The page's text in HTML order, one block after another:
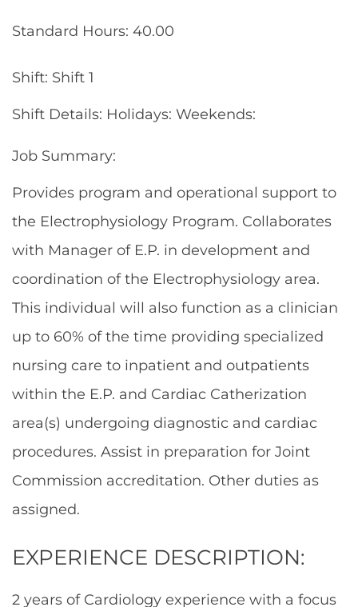
Standard Hours: 40.00
Shift: Shift 1
Shift Details: Holidays: Weekends:
Job Summary:
Provides program and operational support to
the Electrophysiology Program. Collaborates
with Manager of E.P. in development and
coordination of the Electrophysiology area.
This individual will also function as a clinician
up to 60% of the time providing specialized
nursing care to inpatient and outpatients
within the E.P. and Cardiac Catherization
area(s) undergoing diagnostic and cardiac
procedures. Assist in preparation for Joint
Commission accreditation. Other duties as
assigned.
EXPERIENCE DESCRIPTION:
2 years of Cardiology experience with a focus